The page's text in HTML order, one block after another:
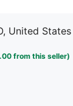
United States
from this seller)